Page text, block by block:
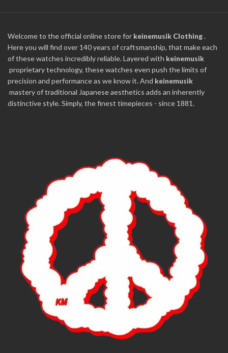
Welcome to the official online store for keinemusik Clothing.
Here you will find over 140 years of craftsmanship, that make each
of these watches incredibly reliable. Layered with keinemusik
proprietary technology, these watches even push the limits of
precision and performance as we know it. And keinemusik
mastery of traditional Japanese aesthetics adds an inherently
distinctive style. Simply, the finest timepieces - since 1881.